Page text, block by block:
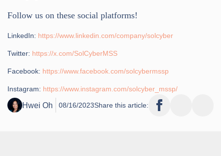
Follow us on these social platforms!
LinkedIn: https://www.linkedin.com/company/solcyber
Twitter: https://x.com/SolCyberMSS
Facebook: https://www.facebook.com/solcybermssp
Instagram: https://www.instagram.com/solcyber_mssp/
Hwei Oh 08/16/2023Share this article: